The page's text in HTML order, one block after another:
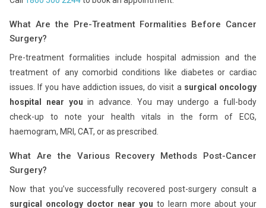
What Are the Pre-Treatment Formalities Before Cancer
Surgery?
Pre-treatment formalities include hospital admission and the
treatment of any comorbid conditions like diabetes or cardiac
issues. If you have addiction issues, do visit a surgical oncology
hospital near youin advance. You may undergo a full-body
check-up to note your health vitals in the form of ECG,
haemogram, MRI, CAT, or as prescribed.
What Are the Various Recovery Methods Post-Cancer
Surgery?
Now that you’ve successfully recovered post-surgery consult a
surgical oncology doctor near you to learn more about your